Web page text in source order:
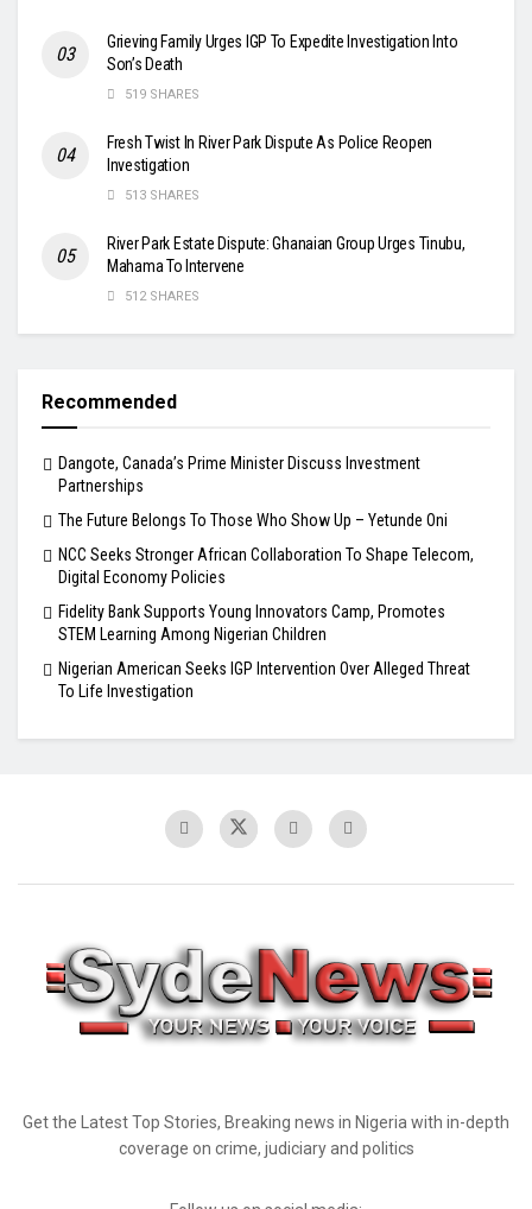
Grieving Family Urges IGP To Expedite Investigation Into
Son’s Death
519 SHARES
Fresh Twist In River Park Dispute As Police Reopen
Investigation
513 SHARES
River Park Estate Dispute: Ghanaian Group Urges Tinubu,
Mahama To Intervene
512 SHARES
Recommended
Dangote, Canada’s Prime Minister Discuss Investment
Partnerships
The Future Belongs To Those Who Show Up – Yetunde Oni
NCC Seeks Stronger African Collaboration To Shape Telecom,
Digital Economy Policies
Fidelity Bank Supports Young Innovators Camp, Promotes
STEM Learning Among Nigerian Children
Nigerian American Seeks IGP Intervention Over Alleged Threat
To Life Investigation
Get the Latest Top Stories, Breaking news in Nigeria with in-depth
coverage on crime, judiciary and politics